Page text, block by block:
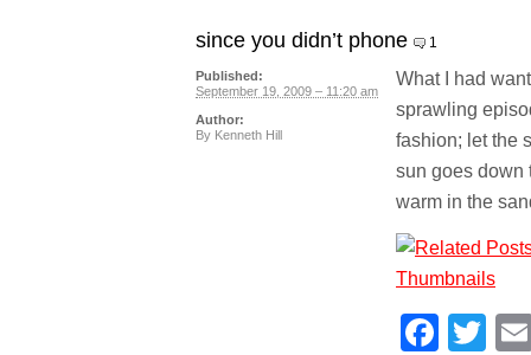
since you didn’t phone 1
What I had
sprawling
fashion; let the
sun goes down
warm in the
Published:
September 19, 2009 – 11:20 am
Author:
By Kenneth Hill